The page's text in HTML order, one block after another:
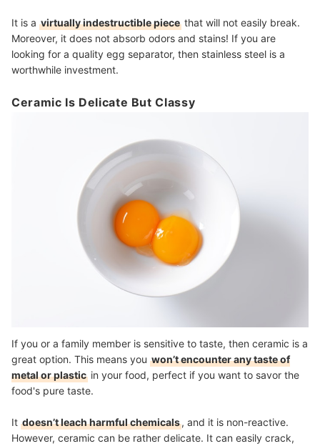
It is a virtually indestructible piece that will not easily break.
Moreover, it does not absorb odors and stains! If you are
looking for a quality egg separator, then stainless steel is a
worthwhile investment.
Ceramic Is Delicate But Classy
If you or a family member is sensitive to taste, then ceramic is a
great option. This means you won’t encounter any taste of
metal or plastic in your food, perfect if you want to savor the
food's pure taste.
It doesn’t leach harmful chemicals, and it is non-reactive.
However, ceramic can be rather delicate. It can easily crack,